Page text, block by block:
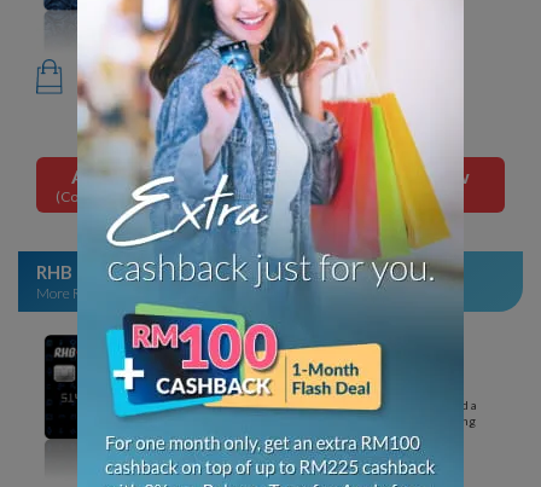
for the following years.
Up to 10% cashback on online food & grocery
delivery,
in-storegrocery shopping, petrol,
dining & utilities.
Apply Now
(Conventional Card)
Apply Now
(Islamic Card)
RHB Rewards Credit Card/-i
More Rewarding with Every Purchase
Minimum income per annum
RM24,000
No annual fee
Annual fee waived for the 1st year. Waived a
minimum of RM10,000 p.a. for the following
years.